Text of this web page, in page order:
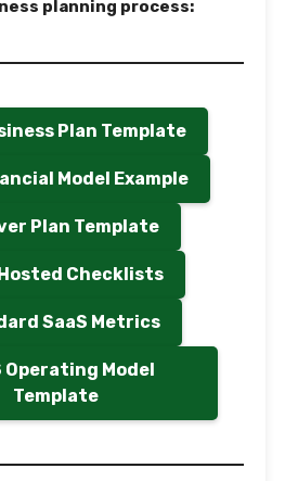
planning process:
Plan Template
Model Example
Plan Template
Checklists
SaaS Metrics
Operating Model
Template